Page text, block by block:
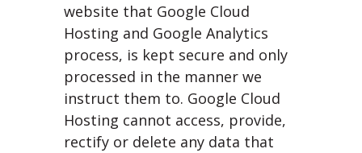
website that Google Cloud
Hosting and Google Analytics
process, is kept secure and only
processed in the manner we
instruct them to. Google Cloud
Hosting cannot access, provide,
rectify or delete any data that